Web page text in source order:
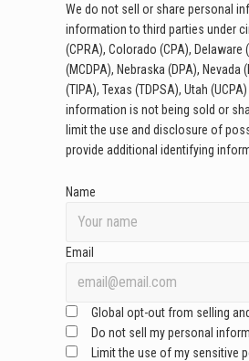
We do not sell or share personal
information to third parties under
(CPRA), Colorado (CPA), Delaware
(MCDPA), Nebraska (DPA), Nevada
(TIPA), Texas (TDPSA), Utah
information is not being sold or
limit the use and disclosure of
provide additional identifying
Name
Email
Global opt-out from selling
Do not sell my personal
Limit the use of my sensitive